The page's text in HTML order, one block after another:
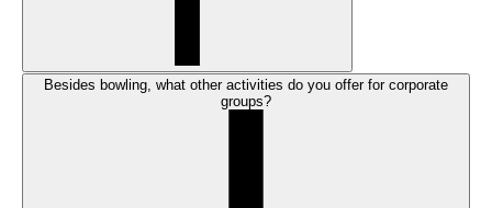
Besides bowling, what other activities do you offer for corporate
groups?